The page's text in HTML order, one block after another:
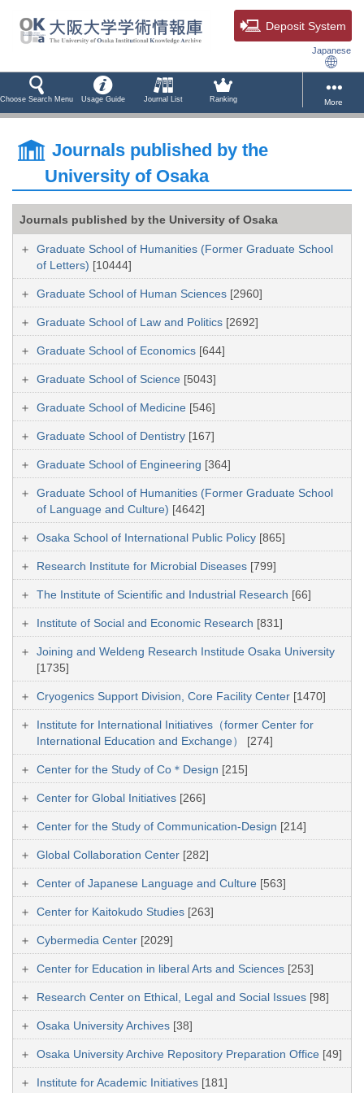
Deposit System
Japanese
Choose Search Menu Usage Guide Journal List Ranking More
Journals published by the
University of Osaka
Journals published by the University of Osaka
Graduate School of Humanities (Former Graduate School
of Letters) [10444]
Graduate School of Human Sciences [2960]
Graduate School of Law and Politics [2692]
Graduate School of Economics [644]
Graduate School of Science [5043]
Graduate School of Medicine [546]
Graduate School of Dentistry [167]
Graduate School of Engineering [364]
Graduate School of Humanities (Former Graduate School
of Language and Culture) [4642]
Osaka School of International Public Policy [865]
Research Institute for Microbial Diseases [799]
The Institute of Scientific and Industrial Research [66]
Institute of Social and Economic Research [831]
Joining and Weldeng Research Institude Osaka University
[1735]
Cryogenics Support Division, Core Facility Center [1470]
Institute for International Initiatives（former Center for
International Education and Exchange） [274]
Center for the Study of Co＊Design [215]
Center for Global Initiatives [266]
Center for the Study of Communication-Design [214]
Global Collaboration Center [282]
Center of Japanese Language and Culture [563]
Center for Kaitokudo Studies [263]
Cybermedia Center [2029]
Center for Education in liberal Arts and Sciences [253]
Research Center on Ethical, Legal and Social Issues [98]
Osaka University Archives [38]
Osaka University Archive Repository Preparation Office [49]
Institute for Academic Initiatives [181]